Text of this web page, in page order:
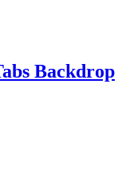
Backdrop